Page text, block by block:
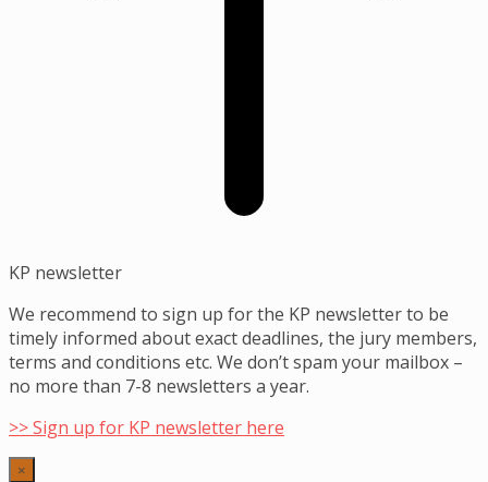
KP newsletter
We recommend to sign up for the KP newsletter to be
timely informed about exact deadlines, the jury members,
terms and conditions etc. We don’t spam your mailbox –
no more than 7-8 newsletters a year.
>> Sign up for KP newsletter here
×